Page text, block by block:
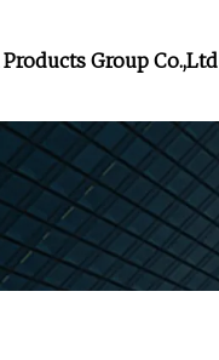
Group Co.,Ltd